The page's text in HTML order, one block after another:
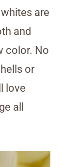
are
and
color. No
or
love
all